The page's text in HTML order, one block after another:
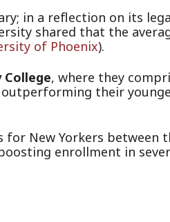
in a reflection on its
shared that the
of Phoenix).
College, where they
outperforming their
for New Yorkers between
enrollment in